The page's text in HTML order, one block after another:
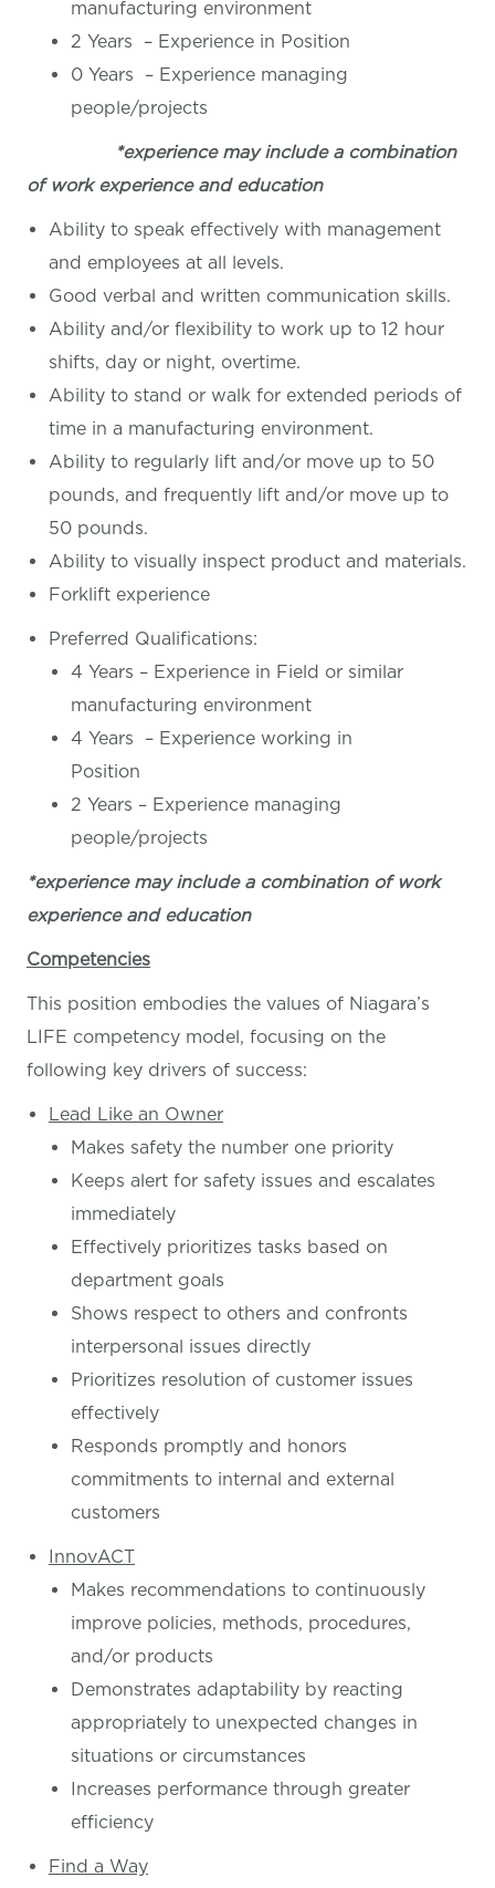
manufacturing environment
2 Years – Experience in Position
0 Years – Experience managing
people/projects
*experience may include a combination
of work experience and education
Ability to speak effectively with management
and employees at all levels.
Good verbal and written communication skills.
Ability and/or flexibility to work up to 12 hour
shifts, day or night, overtime.
Ability to stand or walk for extended periods of
time in a manufacturing environment.
Ability to regularly lift and/or move up to 50
pounds, and frequently lift and/or move up to
50 pounds.
Ability to visually inspect product and materials.
Forklift experience
Preferred Qualifications:
4 Years – Experience in Field or similar
manufacturing environment
4 Years – Experience working in
Position
2 Years – Experience managing
people/projects
*experience may include a combination of work
experience and education
Competencies
This position embodies the values of Niagara’s
LIFE competency model, focusing on the
following key drivers of success:
Lead Like an Owner
Makes safety the number one priority
Keeps alert for safety issues and escalates
immediately
Effectively prioritizes tasks based on
department goals
Shows respect to others and confronts
interpersonal issues directly
Prioritizes resolution of customer issues
effectively
Responds promptly and honors
commitments to internal and external
customers
InnovACT
Makes recommendations to continuously
improve policies, methods, procedures,
and/or products
Demonstrates adaptability by reacting
appropriately to unexpected changes in
situations or circumstances
Increases performance through greater
efficiency
Find a Way